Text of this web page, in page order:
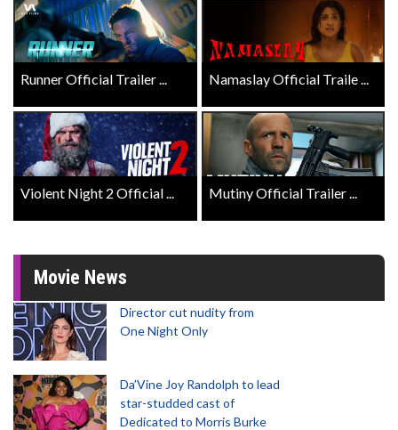
Runner Official Trailer ... Namaslay Official Traile ...
Violent Night 2 Official ... Mutiny Official Trailer ...
Movie News
Director cut nudity from
One Night Only
Da’Vine Joy Randolph to lead
star-studded cast of
Dedicated to Morris Burke